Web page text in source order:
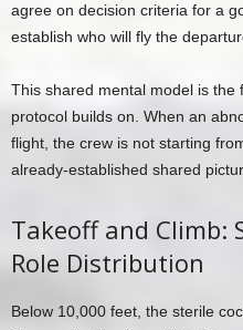
agree on decision criteria for a
establish who will fly the
This shared mental model is the
protocol builds on. When an
flight, the crew is not starting
already-established shared
Takeoff and Climb:
Role Distribution
Below 10,000 feet, the sterile